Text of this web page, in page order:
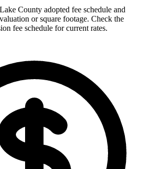
County adopted fee schedule and
or square footage. Check the
fee schedule for current rates.